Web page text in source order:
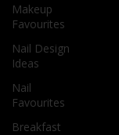
Makeup
Favourites
Nail Design
Ideas
Nail
Favourites
Breakfast